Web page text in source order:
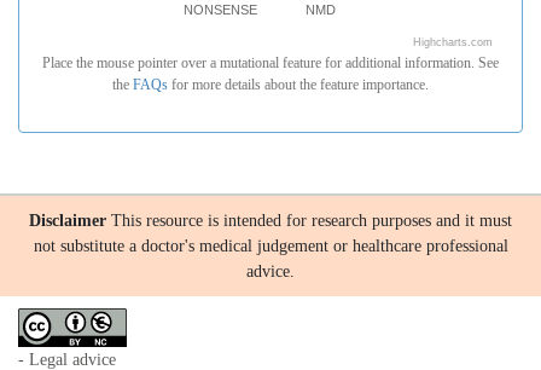
NMD
NONSENSE
Highcharts.com
Place the mouse pointer over a mutational feature for additional information. See
the FAQs for more details about the feature importance.
Disclaimer This resource is intended for research purposes and it must
not substitute a doctor's medical judgement or healthcare professional
advice.
- Legal advice